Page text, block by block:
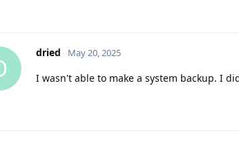
dried May 20, 2025
I wasn't able to make a system backup. I